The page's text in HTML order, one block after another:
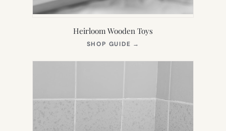
Heirloom Wooden Toys
SHOP GUIDE →
NEW